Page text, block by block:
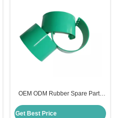
OEM ODM Rubber Spare Parts
Cutting Machine
Get Best Price